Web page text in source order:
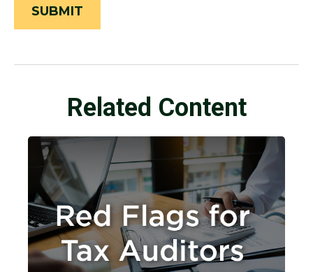
Related Content